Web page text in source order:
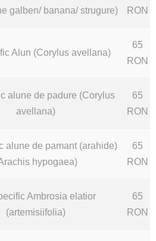
galben/ banana/ strugure)
RON
Alun (Corylus avellana)
65
RON
alune de padure (Corylus
avellana)
65
RON
alune de pamant (arahide)
hypogaea)
65
RON
Ambrosia elatior
(artemisiifolia)
65
RON